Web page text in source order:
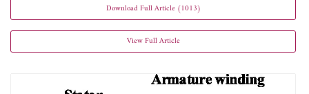
Download Full Article (1013)
View Full Article